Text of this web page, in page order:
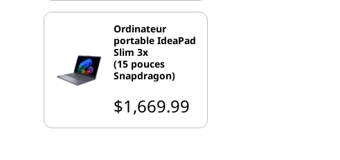
Ordinateur
portable IdeaPad
Slim 3x
(15 pouces
Snapdragon)
$1,669.99